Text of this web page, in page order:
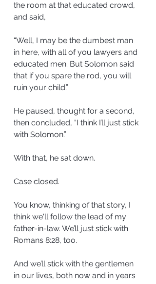
the room at that educated crowd,
and said,
“Well, I may be the dumbest man
in here, with all of you lawyers and
educated men. But Solomon said
that if you spare the rod, you will
ruin your child.”
He paused, thought for a second,
then concluded, “I think I’ll just stick
with Solomon.”
With that, he sat down.
Case closed.
You know, thinking of that story, I
think we'll follow the lead of my
father-in-law. We’ll just stick with
Romans 8:28, too.
And we’ll stick with the gentlemen
in our lives, both now and in years